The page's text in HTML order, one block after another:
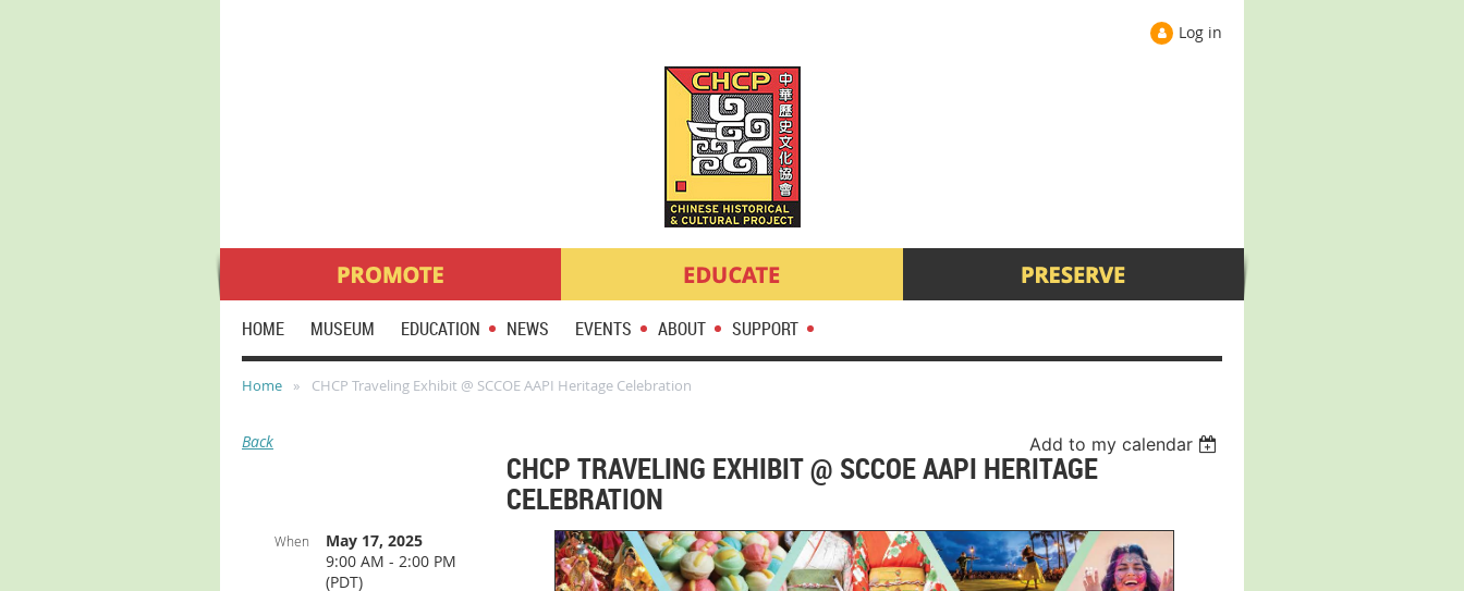
Log in
HOME MUSEUM EDUCATION NEWS EVENTS ABOUT SUPPORT
Home CHCP Traveling Exhibit @ SCCOE AAPI Heritage Celebration
Back Add to my calendar
CHCP TRAVELING EXHIBIT @ SCCOE AAPI HERITAGE
CELEBRATION
When
May 17, 2025
9:00 AM - 2:00 PM
(PDT)